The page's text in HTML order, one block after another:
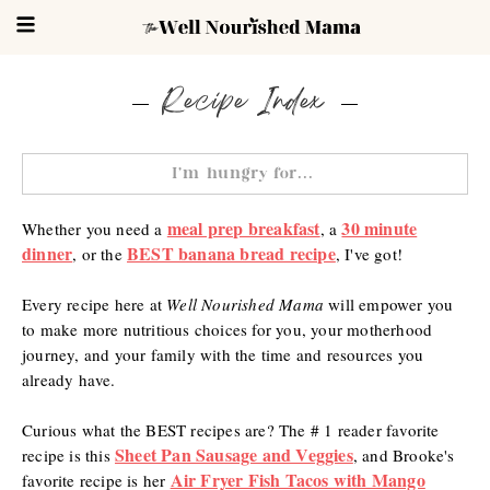
Recipe Index
Whether you need a meal prep breakfast, a30 minute
dinner, or theBEST banana bread recipe,I've got!
Every recipe here at Well Nourished Mama will empower you
to make more nutritious choices for you, your motherhood
journey, and your family with the time and resources you
already have.
Curious what the BEST recipes are? The # 1 reader favorite
recipe is this Sheet Pan Sausage and Veggies, and Brooke's
favorite recipe is her Air Fryer Fish Tacos with Mango